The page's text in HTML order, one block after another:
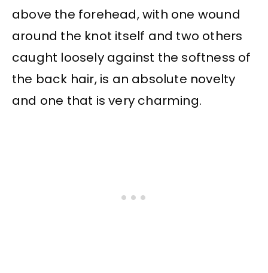
above the forehead, with one wound
around the knot itself and two others
caught loosely against the softness of
the back hair, is an absolute novelty
and one that is very charming.